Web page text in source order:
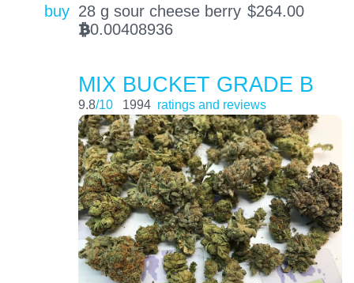
buy 28 g sour cheese berry $264.00
BTC0.00408936
MIX BUCKET GRADE B
9.8/10 1994 ratings and reviews